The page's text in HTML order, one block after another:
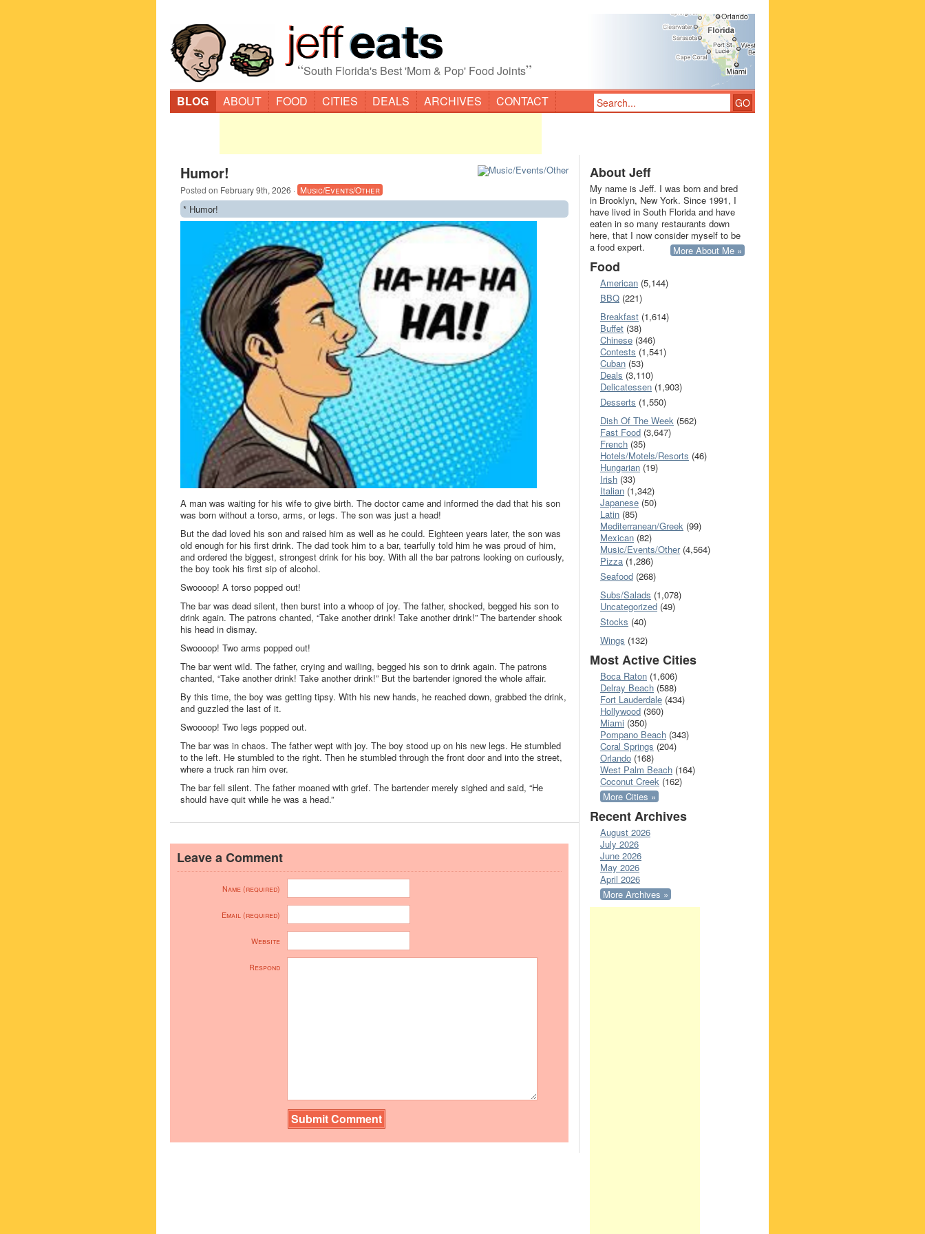
“South Florida's Best 'Mom & Pop' Food Joints”
BLOG ABOUT FOOD CITIES DEALS ARCHIVES CONTACT
Humor!
Posted on February 9th, 2026 · Music/Events/Other
* Humor!
A man was waiting for his wife to give birth. The doctor came and informed the dad that his son
was born without a torso, arms, or legs. The son was just a head!
But the dad loved his son and raised him as well as he could. Eighteen years later, the son was
old enough for his first drink. The dad took him to a bar, tearfully told him he was proud of him,
and ordered the biggest, strongest drink for his boy. With all the bar patrons looking on curiously,
the boy took his first sip of alcohol.
Swoooop! A torso popped out!
The bar was dead silent, then burst into a whoop of joy. The father, shocked, begged his son to
drink again. The patrons chanted, “Take another drink! Take another drink!” The bartender shook
his head in dismay.
Swoooop! Two arms popped out!
The bar went wild. The father, crying and wailing, begged his son to drink again. The patrons
chanted, “Take another drink! Take another drink!” But the bartender ignored the whole affair.
By this time, the boy was getting tipsy. With his new hands, he reached down, grabbed the drink,
and guzzled the last of it.
Swoooop! Two legs popped out.
The bar was in chaos. The father wept with joy. The boy stood up on his new legs. He stumbled
to the left. He stumbled to the right. Then he stumbled through the front door and into the street,
where a truck ran him over.
The bar fell silent. The father moaned with grief. The bartender merely sighed and said, “He
should have quit while he was a head.”
Leave a Comment
Name (required)
Email (required)
Website
Respond
About Jeff
My name is Jeff. I was born and bred
in Brooklyn, New York. Since 1991, I
have lived in South Florida and have
eaten in so many restaurants down
here, that I now consider myself to be
a food expert.
More About Me »
Food
American (5,144)
BBQ (221)
Breakfast (1,614)
Buffet (38)
Chinese (346)
Contests (1,541)
Cuban (53)
Deals (3,110)
Delicatessen (1,903)
Desserts (1,550)
Dish Of The Week (562)
Fast Food (3,647)
French (35)
Hotels/Motels/Resorts (46)
Hungarian (19)
Irish (33)
Italian (1,342)
Japanese (50)
Latin (85)
Mediterranean/Greek (99)
Mexican (82)
Music/Events/Other(4,564)
Pizza (1,286)
Seafood (268)
Subs/Salads (1,078)
Uncategorized (49)
Stocks (40)
Wings (132)
Most Active Cities
Boca Raton (1,606)
Delray Beach (588)
Fort Lauderdale (434)
Hollywood (360)
Miami (350)
Pompano Beach (343)
Coral Springs (204)
Orlando (168)
West Palm Beach (164)
Coconut Creek (162)
More Cities »
Recent Archives
August 2026
July 2026
June 2026
May 2026
April 2026
More Archives »